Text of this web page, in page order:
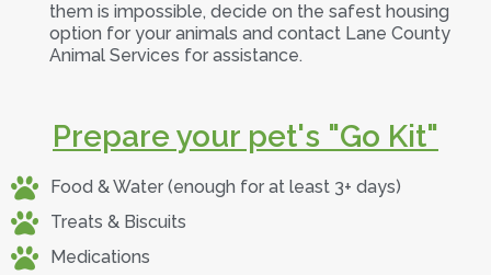
them is impossible, decide on the safest housing
option for your animals and contact Lane County
Animal Services for assistance.
Prepare your pet's "Go Kit"
Food & Water (enough for at least 3+ days)
Treats & Biscuits
Medications